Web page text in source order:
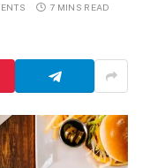
7 MINS READ